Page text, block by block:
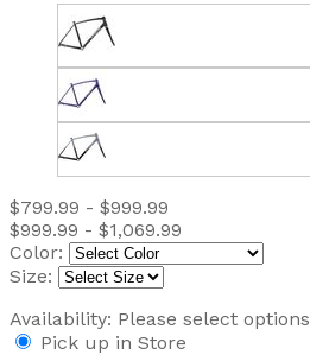
$799.99 - $999.99
$999.99 - $1,069.99
Color:
Size:
Availability: Please select options
Pick up in Store